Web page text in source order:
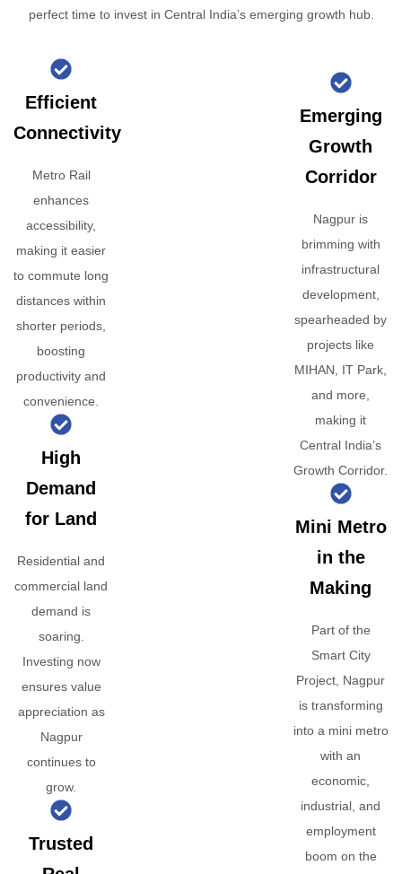
perfect time to invest in Central India’s emerging growth hub.
Efficient
Connectivity
Metro Rail
enhances
accessibility,
making it easier
to commute long
distances within
shorter periods,
boosting
productivity and
convenience.
High
Demand
for Land
Residential and
commercial land
demand is
soaring.
Investing now
ensures value
appreciation as
Nagpur
continues to
grow.
Trusted
Emerging
Growth
Corridor
Nagpur is
brimming with
infrastructural
development,
spearheaded by
projects like
MIHAN, IT Park,
and more,
making it
Central India’s
Growth Corridor.
Mini Metro
in the
Making
Part of the
Smart City
Project, Nagpur
is transforming
into a mini metro
with an
economic,
industrial, and
employment
boom on the